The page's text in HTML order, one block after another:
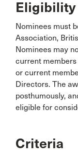
Eligibility
Nominees must
Association,
Nominees may
current members
or current
Directors. The
posthumously,
eligible for
Criteria